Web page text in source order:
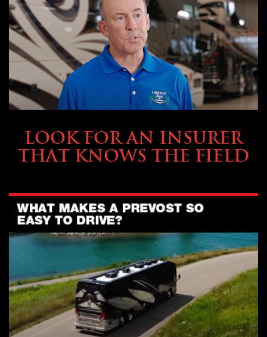
LOOK FOR AN INSURER
THAT KNOWS THE FIELD